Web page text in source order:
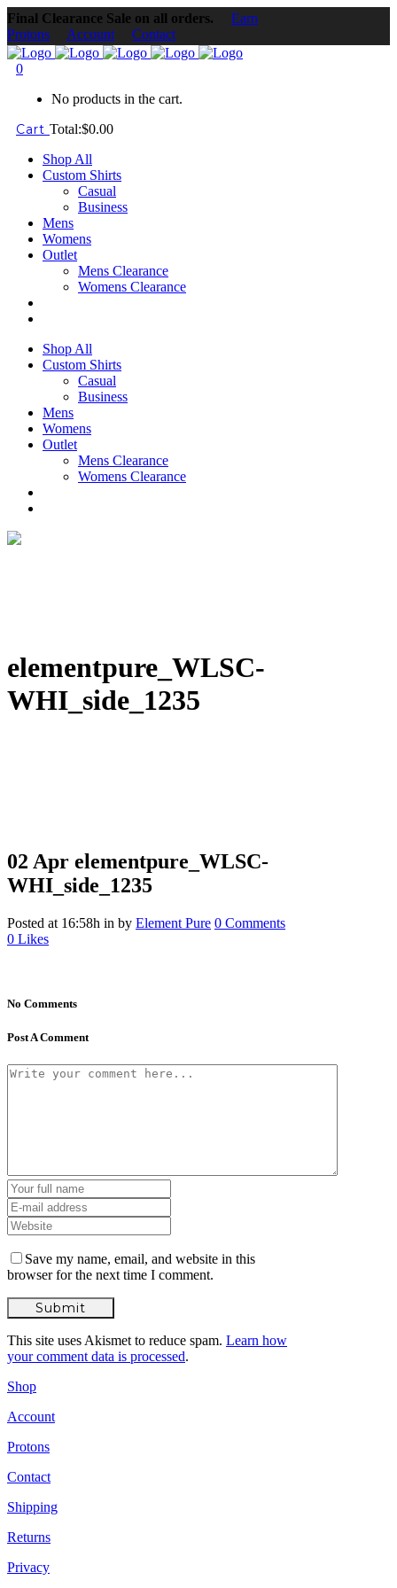
Final Clearance Sale on all orders.
Earn
Protons
Account Contact
0
No products in the cart.
Cart Total:$0.00
Shop All
Custom Shirts
Casual
Business
Mens
Womens
Outlet
Mens Clearance
Womens Clearance
Shop All
Custom Shirts
Casual
Business
Mens
Womens
Outlet
Mens Clearance
Womens Clearance
elementpure_WLSC-
WHI_side_1235
02 Apr elementpure_WLSC-
WHI_side_1235
Posted at 16:58h in by Element Pure 0 Comments
0 Likes
No Comments
Post A Comment
Save my name, email, and website in this
browser for the next time I comment.
This site uses Akismet to reduce spam. Learn how
your comment data is processed.
Shop
Account
Protons
Contact
Shipping
Returns
Privacy